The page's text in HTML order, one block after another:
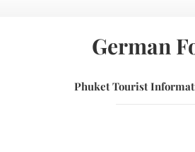
German
Phuket Tourist